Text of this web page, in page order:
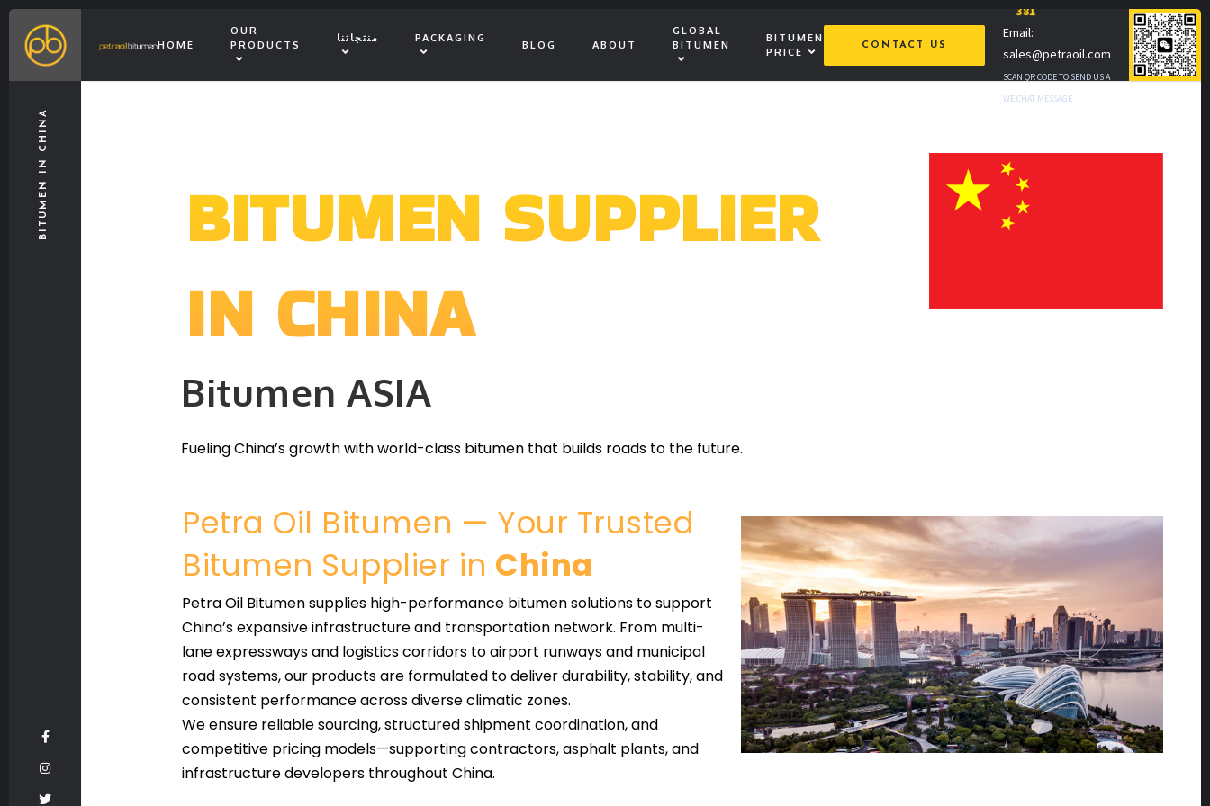
HOME
OUR
PRODUCTS
منتجاتنا PACKAGING
BLOG ABOUT
GLOBAL
BITUMEN
BITUMEN
PRICE
CONTACT US
381
Email:
sales@petraoil.com
SCAN QR CODE TO SEND US A
WE CHAT MESSAGE
BITUMEN IN CHINA
BITUMEN SUPPLIER
IN CHINA
Bitumen ASIA
Fueling China’s growth with world-class bitumen that builds roads to the future.
Petra Oil Bitumen — Your Trusted
Bitumen Supplier in China
Petra Oil Bitumen supplies high-performance bitumen solutions to support
China’s expansive infrastructure and transportation network. From multi-
lane expressways and logistics corridors to airport runways and municipal
road systems, our products are formulated to deliver durability, stability, and
consistent performance across diverse climatic zones.
We ensure reliable sourcing, structured shipment coordination, and
competitive pricing models—supporting contractors, asphalt plants, and
infrastructure developers throughout China.